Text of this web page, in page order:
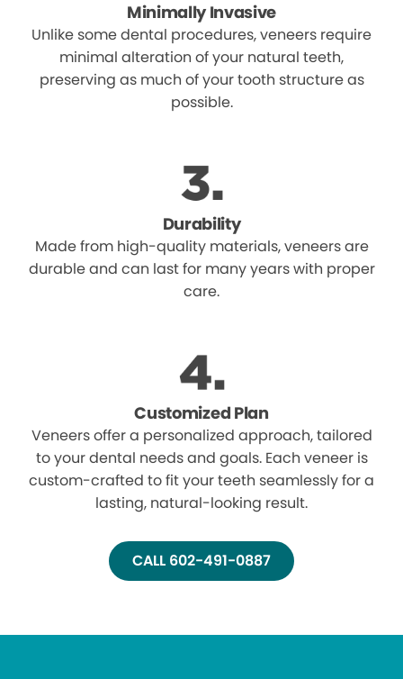
Minimally Invasive
Unlike some dental procedures, veneers require
minimal alteration of your natural teeth,
preserving as much of your tooth structure as
possible.
Durability
Made from high-quality materials, veneers are
durable and can last for many years with proper
care.
Customized Plan
Veneers offer a personalized approach, tailored
to your dental needs and goals. Each veneer is
custom-crafted to fit your teeth seamlessly for a
lasting, natural-looking result.
CALL 602-491-0887